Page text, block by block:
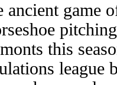
ancient game
this
league